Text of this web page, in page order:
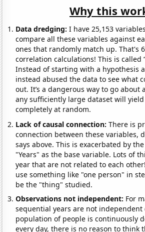
Why this
Data dredging: I have 25,153
compare all these variables against
ones that randomly match up. That's
correlation calculations! This is called
Instead of starting with a hypothesis
instead abused the data to see what
out. It’s a dangerous way to go about
any sufficiently large dataset will
completely at random.
Lack of causal connection:There is
connection between these variables,
says above. This is exacerbated by
"Years" as the base variable. Lots of
year that are not related to each
use something like "one person" in
be the "thing" studied.
Observations not independent: For
sequential years are not independent
population of people is continuously
every day, there is no reason to think